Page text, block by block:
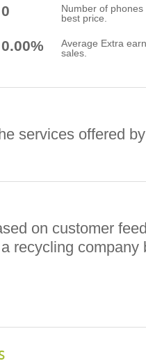
0
Number of
best price.
0.00%
Average Extra
sales.
services offered
on customer
recycling company